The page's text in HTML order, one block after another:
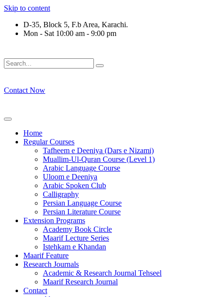
Skip to content
D-35, Block 5, F.b Area, Karachi.
Mon - Sat 10:00 am - 9:00 pm
Contact Now
Home
Regular Courses
Tafheem e Deeniya (Dars e Nizami)
Muallim-Ul-Quran Course (Level 1)
Arabic Language Course
Uloom e Deeniya
Arabic Spoken Club
Calligraphy
Persian Language Course
Persian Literature Course
Extension Programs
Academy Book Circle
Maarif Lecture Series
Istehkam e Khandan
Maarif Feature
Research Journals
Academic & Research Journal Tehseel
Maarif Research Journal
Contact